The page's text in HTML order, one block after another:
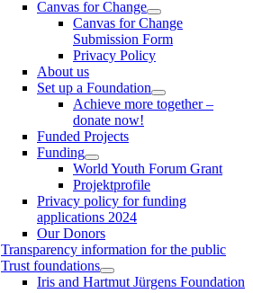
Canvas for Change
Canvas for Change
Submission Form
Privacy Policy
About us
Set up a Foundation
Achieve more together –
donate now!
Funded Projects
Funding
World Youth Forum Grant
Projektprofile
Privacy policy for funding
applications 2024
Our Donors
Transparency information for the public
Trust foundations
Iris and Hartmut Jürgens Foundation